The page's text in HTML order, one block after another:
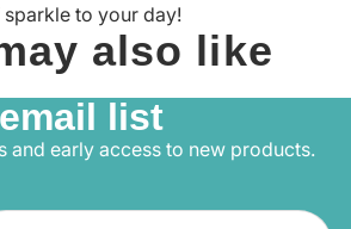
to your day!
also like
list
and early access to new products.